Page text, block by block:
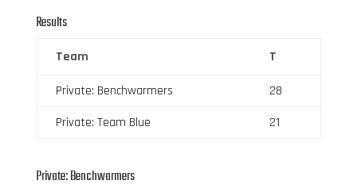
Results
Team T
Private: Benchwarmers
28
Private: Team Blue
21
Private: Benchwarmers